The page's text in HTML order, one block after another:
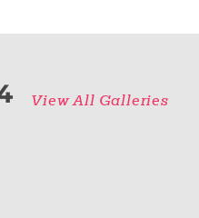
View All Galleries